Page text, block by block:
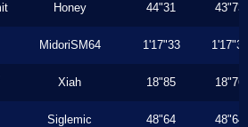
Honey 44"31 43"73
MidoriSM64 1'17"33 1'17"33
Xiah 18"85 18"76
Siglemic 48"64 48"64